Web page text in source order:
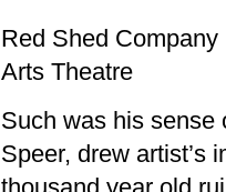
Red Shed Company
Arts Theatre
Such was his sense
Speer, drew artist’s